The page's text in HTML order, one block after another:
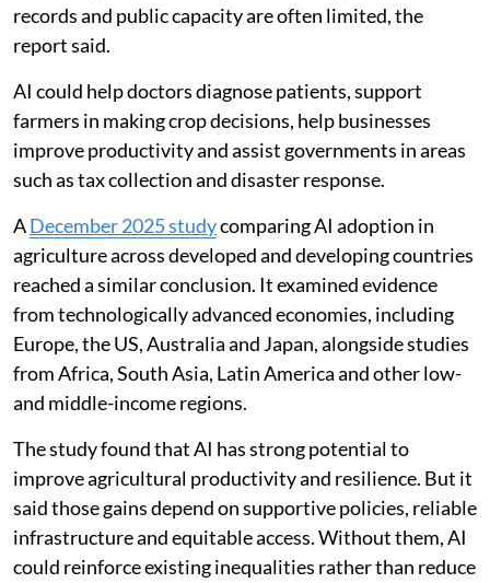
records and public capacity are often limited, the
report said.
AI could help doctors diagnose patients, support
farmers in making crop decisions, help businesses
improve productivity and assist governments in areas
such as tax collection and disaster response.
ADecember 2025 studycomparing AI adoption in
agriculture across developed and developing countries
reached a similar conclusion. It examined evidence
from technologically advanced economies, including
Europe, the US, Australia and Japan, alongside studies
from Africa, South Asia, Latin America and other low-
and middle-income regions.
The study found that AI has strong potential to
improve agricultural productivity and resilience. But it
said those gains depend on supportive policies, reliable
infrastructure and equitable access. Without them, AI
could reinforce existing inequalities rather than reduce